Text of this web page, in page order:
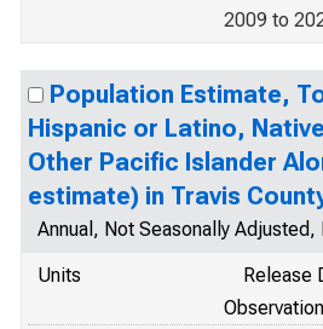
2009 to
Population Estimate,
Hispanic or Latino,
Other Pacific Islander
estimate) in Travis
Annual, Not Seasonally
Units
Release